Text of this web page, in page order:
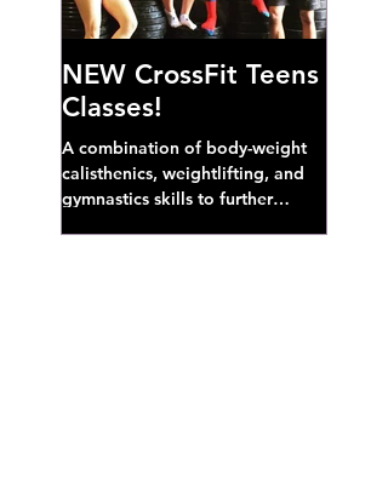
NEW CrossFit Teens
Classes!
A combination of body-weight
calisthenics, weightlifting, and
gymnastics skills to further